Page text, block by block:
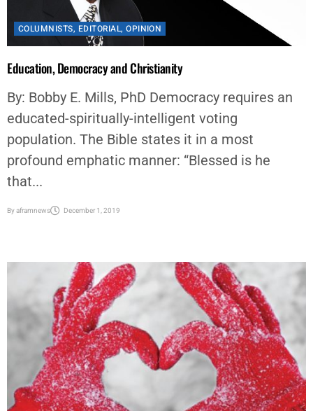
COLUMNISTS, EDITORIAL,OPINION
Education, Democracy and Christianity
By: Bobby E. Mills, PhD Democracy requires an
educated-spiritually-intelligent voting
population. The Bible states it in a most
profound emphatic manner: “Blessed is he
that...
Byaframnews December 1, 2019